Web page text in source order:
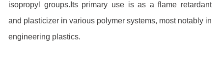
isopropyl groups.Its primary use is as a flame retardant
and plasticizer in various polymer systems, most notably in
engineering plastics.